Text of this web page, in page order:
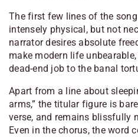
The first few lines of the
intensely physical, but not
narrator desires absolute
make modern life
dead-end job to the banal
Apart from a line about
arms,” the titular figure is
verse, and remains blissfully
Even in the chorus, the word